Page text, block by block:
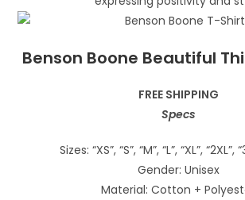
Benson Boone Beautiful
FREE SHIPPING
Specs
Sizes: “XS”, “S”, “M”, “L”, “XL”, “2XL”,
Gender: Unisex
Material: Cotton +